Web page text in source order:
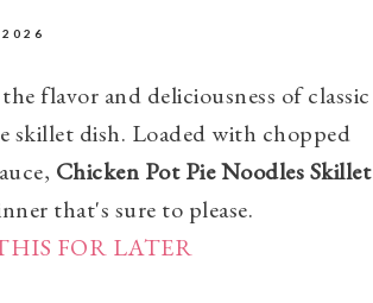
flavor and deliciousness of classic
skillet dish. Loaded with chopped
Chicken Pot Pie Noodles Skillet
that's sure to please.
FOR LATER